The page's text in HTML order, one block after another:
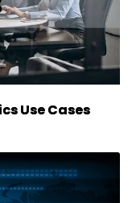
Use Cases